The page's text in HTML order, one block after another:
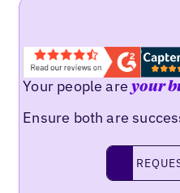
Your people areyour
Ensure both are
Request a